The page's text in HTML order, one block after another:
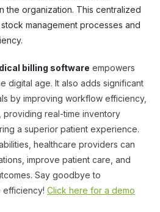
the organization. This centralized
management processes and
billing software empowers
digital age. It also adds significant
by improving workflow efficiency,
providing real-time inventory
a superior patient experience.
healthcare providers can
improve patient care, and
Say goodbye to
efficiency! Click here for a demo